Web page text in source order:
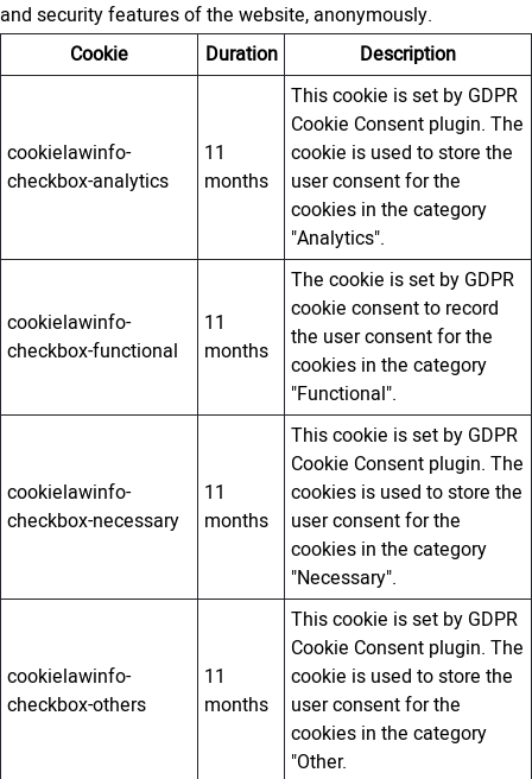
and security features of the website, anonymously.
Cookie
Duration Description
cookielawinfo-
checkbox-analytics
11
months
This cookie is set by GDPR
Cookie Consent plugin. The
cookie is used to store the
user consent for the
cookies in the category
"Analytics".
cookielawinfo-
checkbox-functional
11
months
The cookie is set by GDPR
cookie consent to record
the user consent for the
cookies in the category
"Functional".
cookielawinfo-
checkbox-necessary
11
months
This cookie is set by GDPR
Cookie Consent plugin. The
cookies is used to store the
user consent for the
cookies in the category
"Necessary".
cookielawinfo-
checkbox-others
11
months
This cookie is set by GDPR
Cookie Consent plugin. The
cookie is used to store the
user consent for the
cookies in the category
"Other.